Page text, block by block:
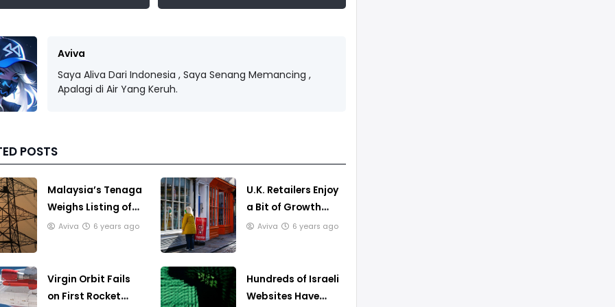
Aviva
Saya Aliva Dari Indonesia , Saya Senang Memancing ,
Apalagi di Air Yang Keruh.
POSTS
Malaysia’s Tenaga
Weighs Listing of
Power Generation
Aviva 6 years ago
U.K. Retailers Enjoy
a Bit of Growth
Before Lockdown
Aviva 6 years ago
Virgin Orbit Fails
on First Rocket
Hundreds of Israeli
Websites Have